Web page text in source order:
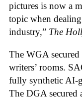
pictures is now a
topic when
industry,” The
The WGA
writers’ rooms.
fully synthetic AI-
The DGA secured